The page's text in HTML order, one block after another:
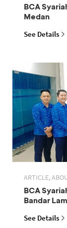
BCA
Medan
See Details
ARTICLE,
BCA
Bandar
See Details